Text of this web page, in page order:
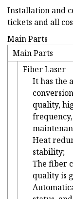
Installation and
tickets and all
Main Parts
Main Parts
Fiber Laser
It has the
quality,
Heat
stability;
The fiber
quality is